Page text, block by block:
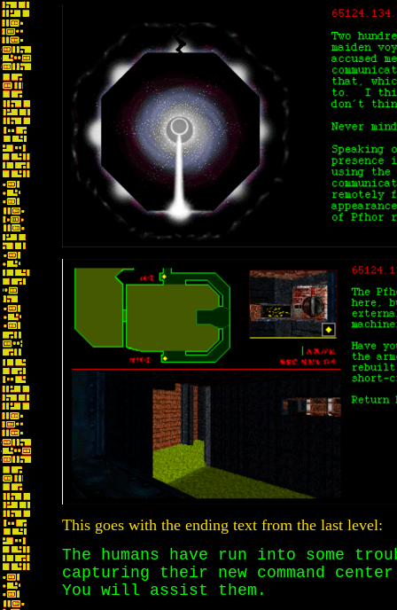
This goes with the ending text from the last level:
The humans have run into some
capturing their new command
You will assist them.